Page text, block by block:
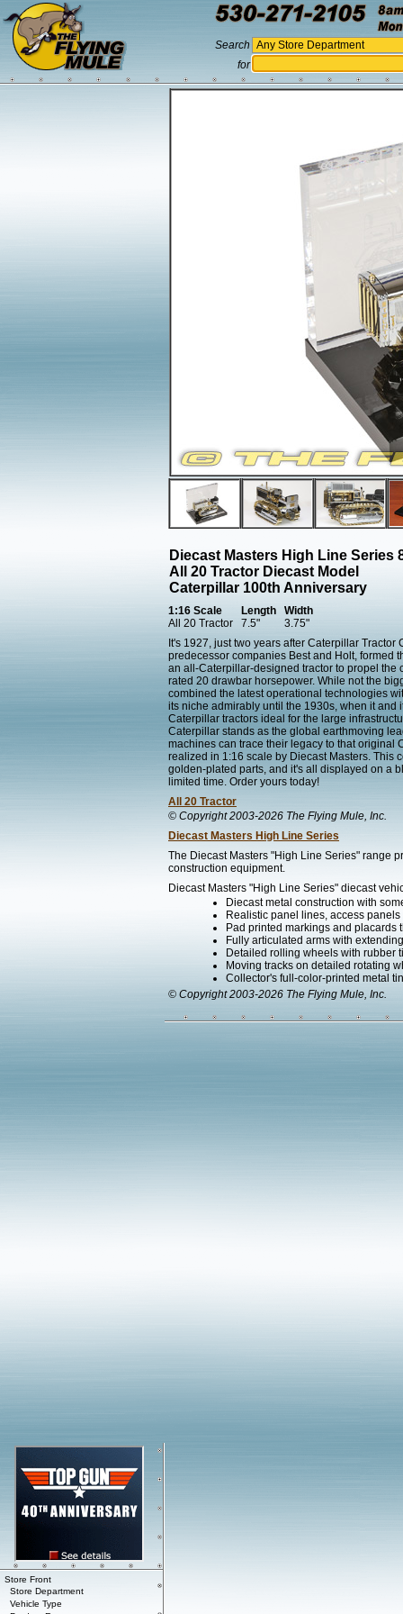
Search
for
Diecast Masters High Line Series
All 20 Tractor Diecast Model
Caterpillar 100th Anniversary
1:16 Scale Length
Width
All 20 Tractor
7.5"
3.75"
It's 1927, just two years after Caterpillar
predecessor companies Best and Holt, formed
an all-Caterpillar-designed tractor to propel the
rated 20 drawbar horsepower. While not the
combined the latest operational technologies
its niche admirably until the 1930s, when it
Caterpillar tractors ideal for the large
Caterpillar stands as the global earthmoving
machines can trace their legacy to that original
realized in 1:16 scale by Diecast Masters. This
golden-plated parts, and it's all displayed on a
limited time. Order yours today!
All 20 Tractor
© Copyright 2003-2026 The Flying Mule, Inc.
Diecast Masters High Line Series
The Diecast Masters "High Line Series" range
construction equipment.
Diecast Masters "High Line Series" diecast
Diecast metal construction with
Realistic panel lines, access
Pad printed markings and placards
Fully articulated arms with
Detailed rolling wheels with rubber
Moving tracks on detailed rotating
Collector's full-color-printed metal
© Copyright 2003-2026 The Flying Mule, Inc.
Store Front
Store Department
Vehicle Type